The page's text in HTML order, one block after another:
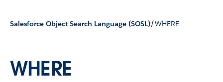
Salesforce Object Search Language (SOSL)/WHERE
WHERE